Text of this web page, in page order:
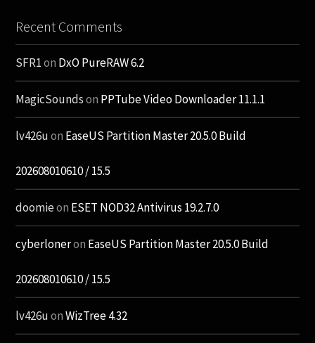
Recent Comments
SFR1on DxO PureRAW 6.2
MagicSoundson PPTube Video Downloader 11.1.1
lv426uon EaseUS Partition Master 20.5.0 Build
202608010610 / 15.5
doomieon ESET NOD32 Antivirus 19.2.7.0
cyberloneron EaseUS Partition Master 20.5.0 Build
202608010610 / 15.5
lv426uonWizTree 4.32